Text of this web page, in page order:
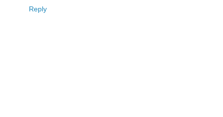
Reply